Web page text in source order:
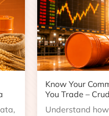
Know Your
You Trade –
Understand